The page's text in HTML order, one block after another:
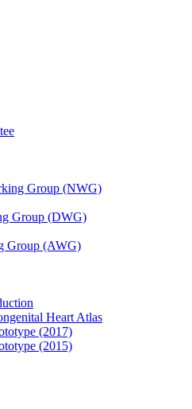
Group (NWG)
Group (DWG)
Group (AWG)
Heart Atlas
(2017)
(2015)